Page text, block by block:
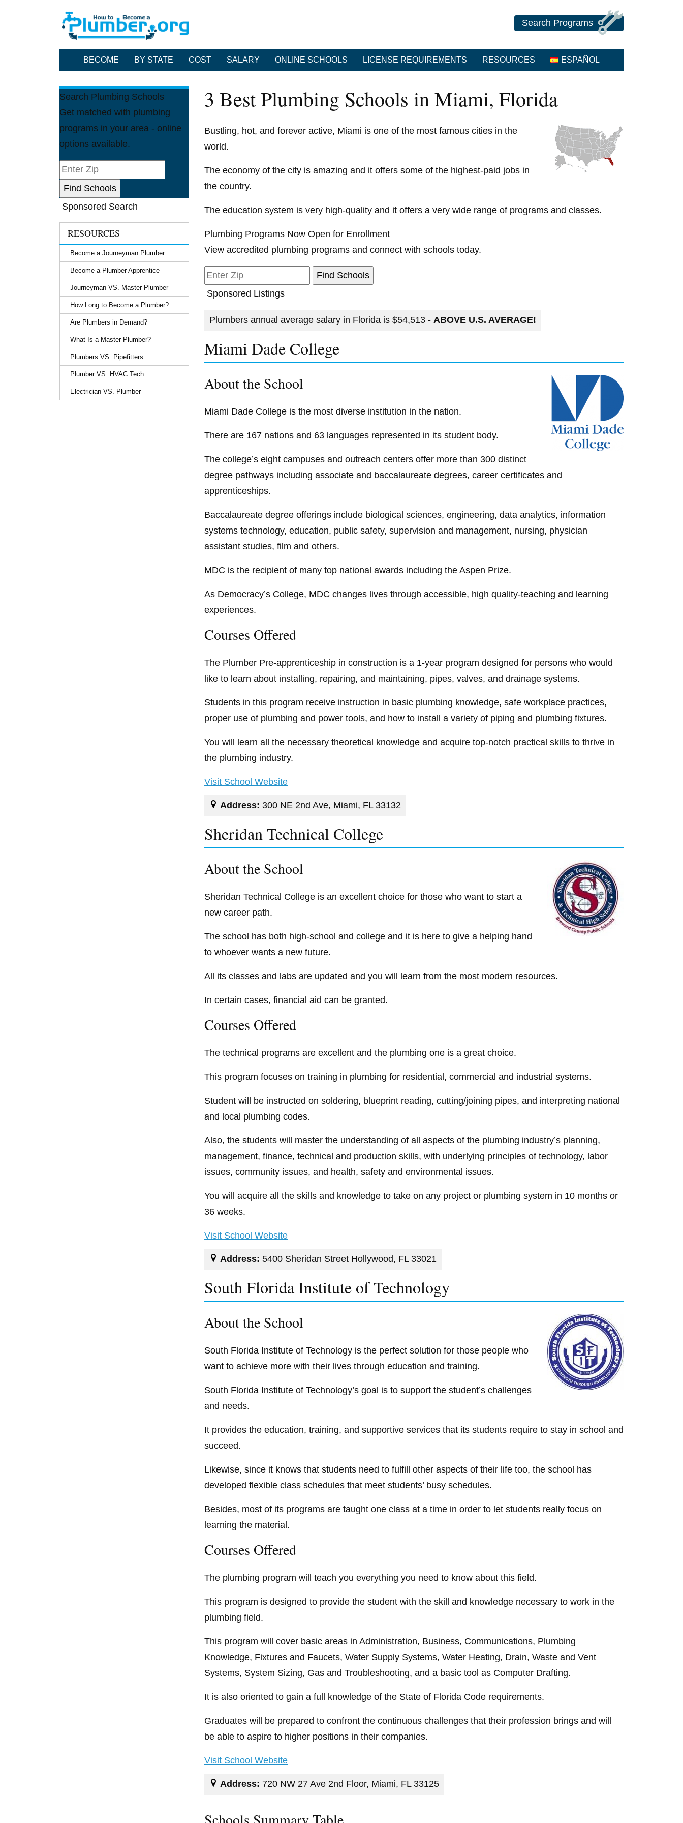
Search Programs
BECOME BY STATE COST SALARY ONLINE SCHOOLS LICENSE REQUIREMENTS RESOURCES ESPAÑOL
Search Plumbing Schools
Get matched with plumbing
programs in your area - online
options available.
Sponsored Search
RESOURCES
Become a Journeyman Plumber
Become a Plumber Apprentice
Journeyman VS. Master Plumber
How Long to Become a Plumber?
Are Plumbers in Demand?
What Is a Master Plumber?
Plumbers VS. Pipefitters
Plumber VS. HVAC Tech
Electrician VS. Plumber
3 Best Plumbing Schools in Miami, Florida
Bustling, hot, and forever active, Miami is one of the most famous cities in the
world.
The economy of the city is amazing and it offers some of the highest-paid jobs in
the country.
The education system is very high-quality and it offers a very wide range of programs and classes.
Plumbing Programs Now Open for Enrollment
View accredited plumbing programs and connect with schools today.
Sponsored Listings
Plumbers annual average salary in Florida is $54,513 - ABOVE U.S. AVERAGE!
Miami Dade College
About the School
Miami Dade College is the most diverse institution in the nation.
There are 167 nations and 63 languages represented in its student body.
The college’s eight campuses and outreach centers offer more than 300 distinct
degree pathways including associate and baccalaureate degrees, career certificates and
apprenticeships.
Baccalaureate degree offerings include biological sciences, engineering, data analytics, information
systems technology, education, public safety, supervision and management, nursing, physician
assistant studies, film and others.
MDC is the recipient of many top national awards including the Aspen Prize.
As Democracy’s College, MDC changes lives through accessible, high quality-teaching and learning
experiences.
Courses Offered
The Plumber Pre-apprenticeship in construction is a 1-year program designed for persons who would
like to learn about installing, repairing, and maintaining, pipes, valves, and drainage systems.
Students in this program receive instruction in basic plumbing knowledge, safe workplace practices,
proper use of plumbing and power tools, and how to install a variety of piping and plumbing fixtures.
You will learn all the necessary theoretical knowledge and acquire top-notch practical skills to thrive in
the plumbing industry.
Visit School Website
Address: 300 NE 2nd Ave, Miami, FL 33132
Sheridan Technical College
About the School
Sheridan Technical College is an excellent choice for those who want to start a
new career path.
The school has both high-school and college and it is here to give a helping hand
to whoever wants a new future.
All its classes and labs are updated and you will learn from the most modern resources.
In certain cases, financial aid can be granted.
Courses Offered
The technical programs are excellent and the plumbing one is a great choice.
This program focuses on training in plumbing for residential, commercial and industrial systems.
Student will be instructed on soldering, blueprint reading, cutting/joining pipes, and interpreting national
and local plumbing codes.
Also, the students will master the understanding of all aspects of the plumbing industry’s planning,
management, finance, technical and production skills, with underlying principles of technology, labor
issues, community issues, and health, safety and environmental issues.
You will acquire all the skills and knowledge to take on any project or plumbing system in 10 months or
36 weeks.
Visit School Website
Address: 5400 Sheridan Street Hollywood, FL 33021
South Florida Institute of Technology
About the School
South Florida Institute of Technology is the perfect solution for those people who
want to achieve more with their lives through education and training.
South Florida Institute of Technology’s goal is to support the student’s challenges
and needs.
It provides the education, training, and supportive services that its students require to stay in school and
succeed.
Likewise, since it knows that students need to fulfill other aspects of their life too, the school has
developed flexible class schedules that meet students’ busy schedules.
Besides, most of its programs are taught one class at a time in order to let students really focus on
learning the material.
Courses Offered
The plumbing program will teach you everything you need to know about this field.
This program is designed to provide the student with the skill and knowledge necessary to work in the
plumbing field.
This program will cover basic areas in Administration, Business, Communications, Plumbing
Knowledge, Fixtures and Faucets, Water Supply Systems, Water Heating, Drain, Waste and Vent
Systems, System Sizing, Gas and Troubleshooting, and a basic tool as Computer Drafting.
It is also oriented to gain a full knowledge of the State of Florida Code requirements.
Graduates will be prepared to confront the continuous challenges that their profession brings and will
be able to aspire to higher positions in their companies.
Visit School Website
Address: 720 NW 27 Ave 2nd Floor, Miami, FL 33125